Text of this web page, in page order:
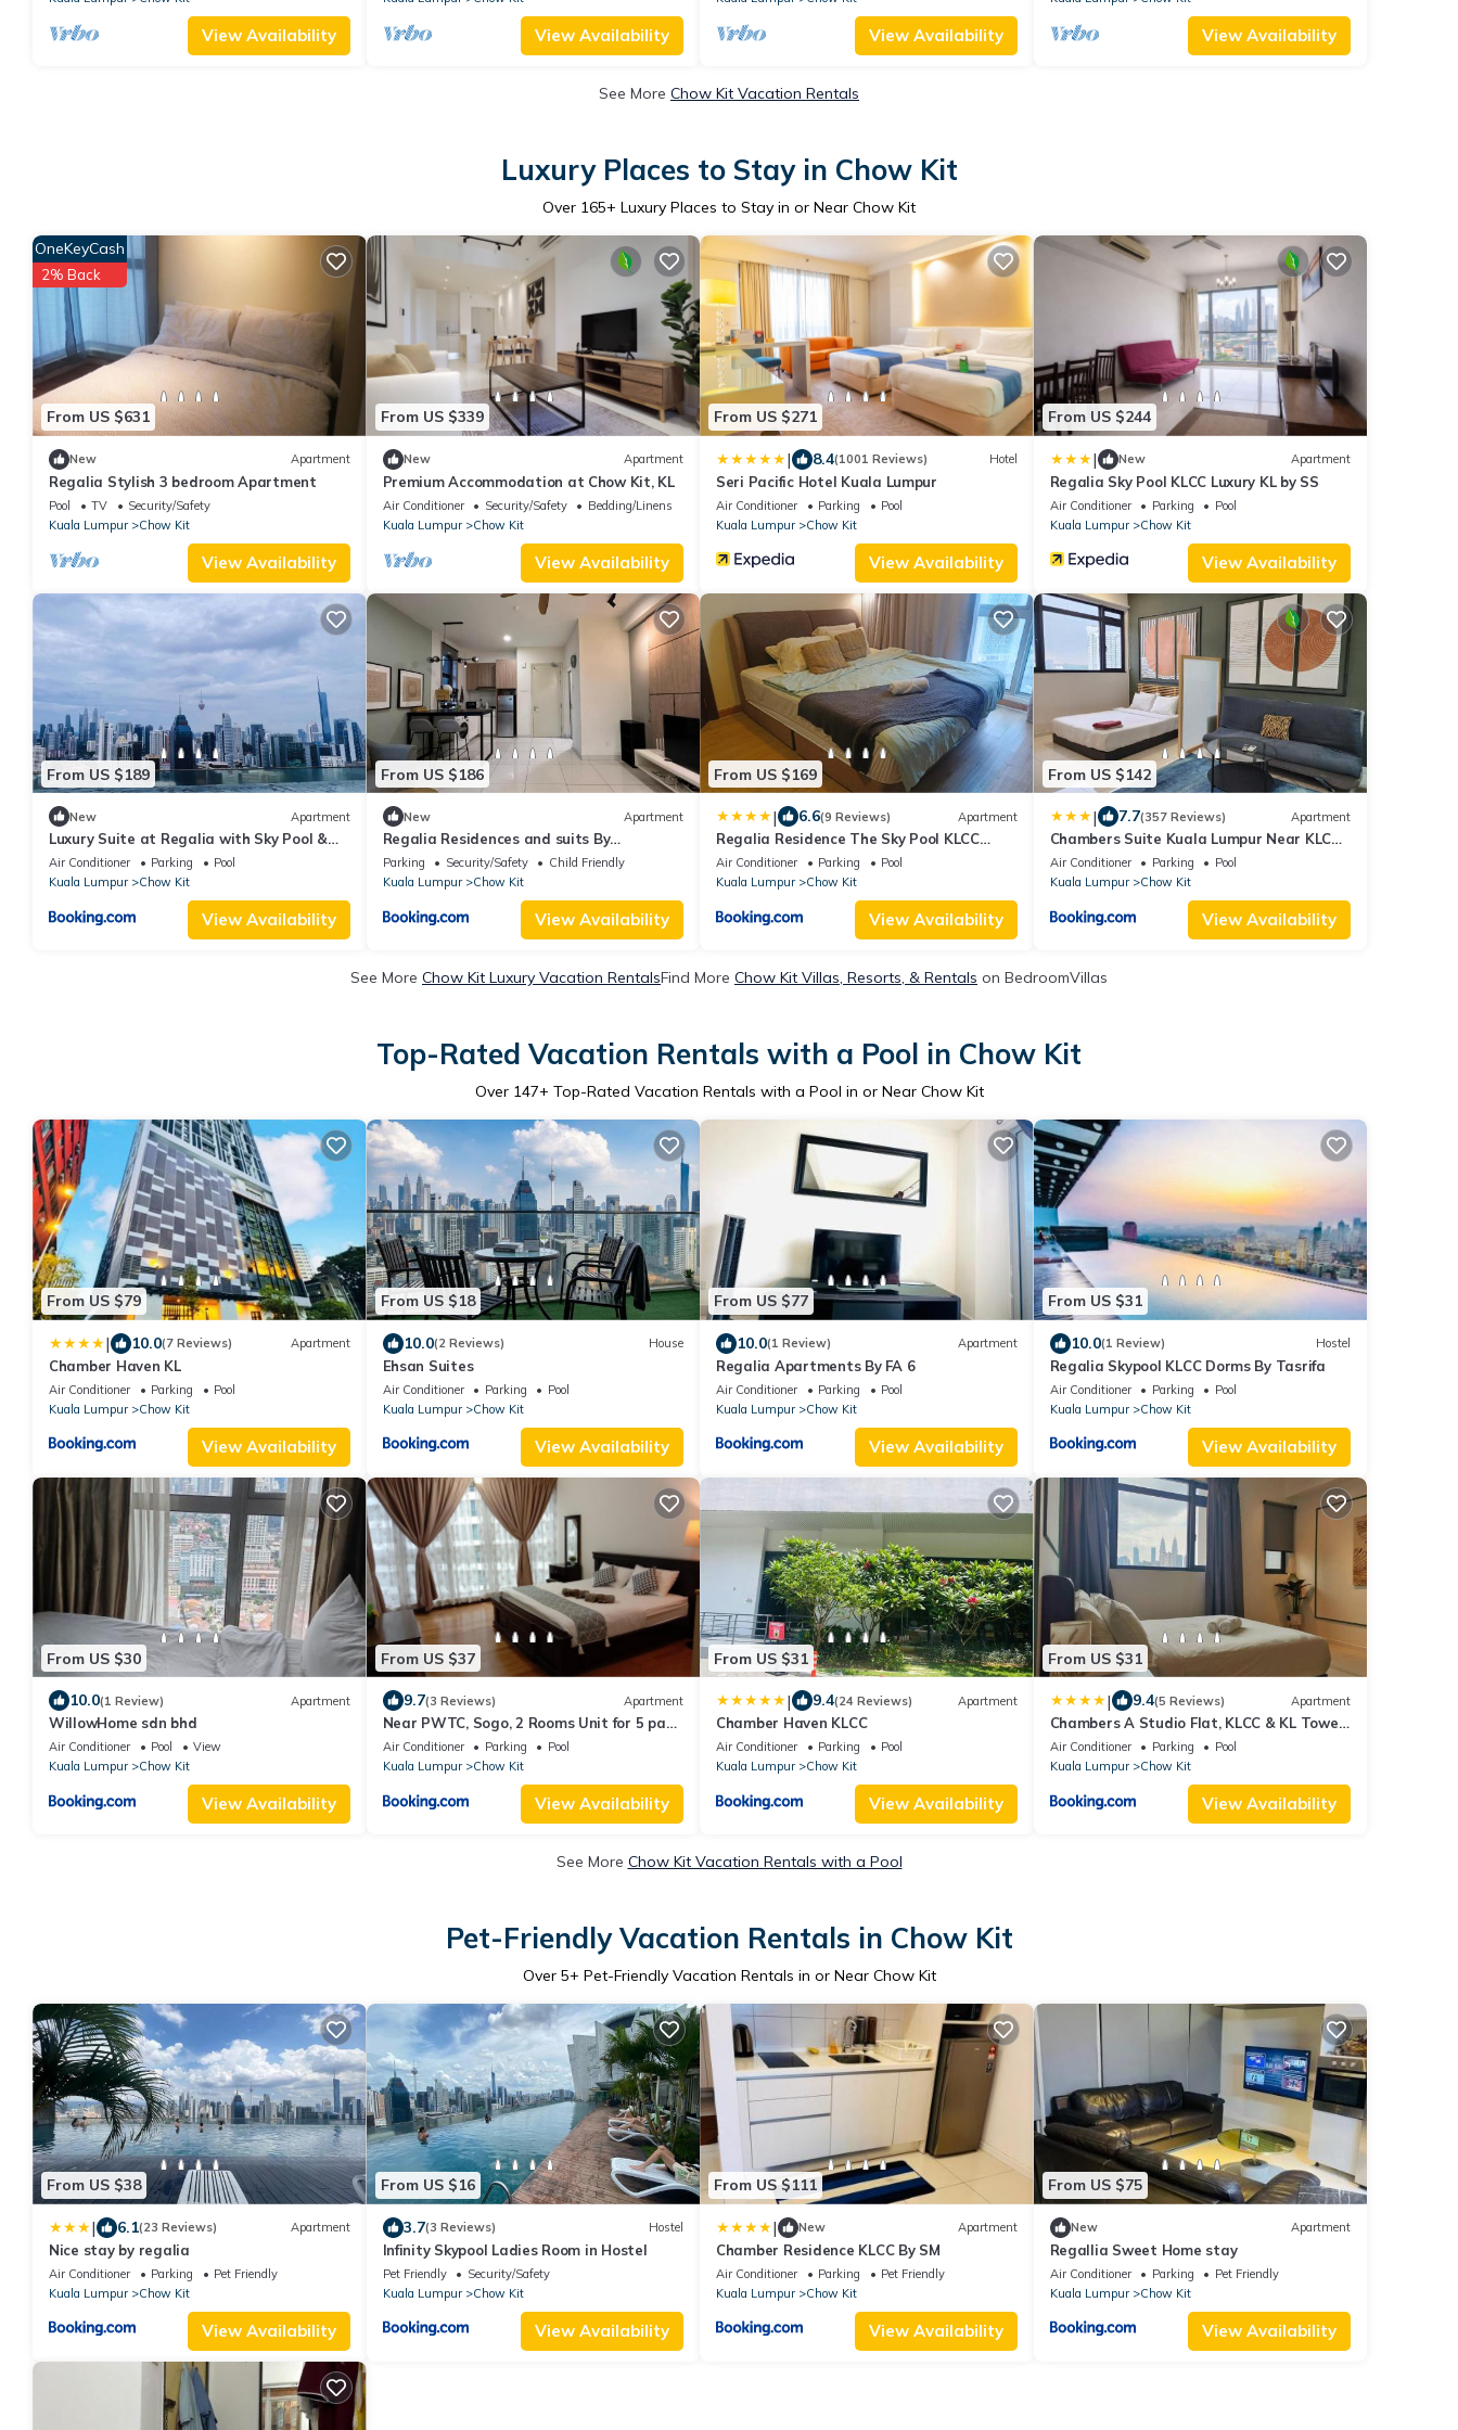
View Availability View Availability View Availability View Availability
See More Chow Kit Vacation Rentals
Luxury Places to Stay in Chow Kit
Over 165+ Luxury Places to Stay in or Near Chow Kit
From US $631
OneKeyCash
2% Back
New Apartment
Regalia Stylish 3 bedroom Apartment
Pool TV
Security/Safety
Kuala Lumpur
Chow Kit
View Availability
From US $339
New Apartment
Premium Accommodation at Chow Kit, KL
Air Conditioner Security/Safety
Bedding/Linens
Kuala Lumpur
Chow Kit
View Availability
From US $271
| 8.4(1001 Reviews) Hotel
Seri Pacific Hotel Kuala Lumpur
Air Conditioner Parking
Pool
Kuala Lumpur
Chow Kit
View Availability
From US $244
| New Apartment
Regalia Sky Pool KLCC Luxury KL by SS
Air Conditioner Parking
Pool
Kuala Lumpur
Chow Kit
View Availability
From US $189
New Apartment
Luxury Suite at Regalia with Sky Pool &
KLCC View
Air Conditioner Parking
Pool
Kuala Lumpur
Chow Kit
View Availability
From US $186
New Apartment
Regalia Residences and suits By
Comfortcorner
Parking Security/Safety
Child Friendly
Kuala Lumpur
Chow Kit
View Availability
From US $169
| 6.6(9 Reviews) Apartment
Regalia Residence The Sky Pool KLCC
Luxury Suite by SS
Air Conditioner Parking
Pool
Kuala Lumpur
Chow Kit
View Availability
From US $142
| 7.7(357 Reviews) Apartment
Chambers Suite Kuala Lumpur Near KLCC
and Chow Kit
Air Conditioner Parking
Pool
Kuala Lumpur
Chow Kit
View Availability
See More Chow Kit Luxury Vacation RentalsFind More Chow Kit Villas, Resorts, & Rentals on BedroomVillas
Top-Rated Vacation Rentals with a Pool in Chow Kit
Over 147+ Top-Rated Vacation Rentals with a Pool in or Near Chow Kit
From US $79
| 10.0(7 Reviews) Apartment
Chamber Haven KL
Air Conditioner Parking
Pool
Kuala Lumpur
Chow Kit
View Availability
From US $18
10.0(2 Reviews) House
Ehsan Suites
Air Conditioner Parking
Pool
Kuala Lumpur
Chow Kit
View Availability
From US $77
10.0(1 Review) Apartment
Regalia Apartments By FA 6
Air Conditioner Parking
Pool
Kuala Lumpur
Chow Kit
View Availability
From US $31
10.0(1 Review) Hostel
Regalia Skypool KLCC Dorms By Tasrifa
Air Conditioner Parking
Pool
Kuala Lumpur
Chow Kit
View Availability
From US $30
10.0(1 Review) Apartment
WillowHome sdn bhd
Air Conditioner Pool
View
Kuala Lumpur
Chow Kit
View Availability
From US $37
9.7(3 Reviews) Apartment
Near PWTC, Sogo, 2 Rooms Unit for 5 pax,
KLCC View
Air Conditioner Parking
Pool
Kuala Lumpur
Chow Kit
View Availability
From US $31
| 9.4(24 Reviews) Apartment
Chamber Haven KLCC
Air Conditioner Parking
Pool
Kuala Lumpur
Chow Kit
View Availability
From US $31
| 9.4(5 Reviews) Apartment
Chambers A Studio Flat, KLCC & KL Tower
,view in City
Air Conditioner Parking
Pool
Kuala Lumpur
Chow Kit
View Availability
See More Chow Kit Vacation Rentals with a Pool
Pet-Friendly Vacation Rentals in Chow Kit
Over 5+ Pet-Friendly Vacation Rentals in or Near Chow Kit
From US $38
| 6.1(23 Reviews) Apartment
Nice stay by regalia
Air Conditioner Parking
Pet Friendly
Kuala Lumpur
Chow Kit
View Availability
From US $16
3.7(3 Reviews) Hostel
Infinity Skypool Ladies Room in Hostel
Pet Friendly
Security/Safety
Kuala Lumpur
Chow Kit
View Availability
From US $111
| New Apartment
Chamber Residence KLCC By SM
Air Conditioner Parking
Pet Friendly
Kuala Lumpur
Chow Kit
View Availability
From US $75
New Apartment
Regallia Sweet Home stay
Air Conditioner Parking
Pet Friendly
Kuala Lumpur
Chow Kit
View Availability